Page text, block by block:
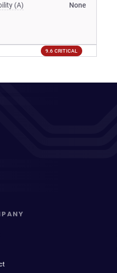
(A) None
9.6 CRITICAL